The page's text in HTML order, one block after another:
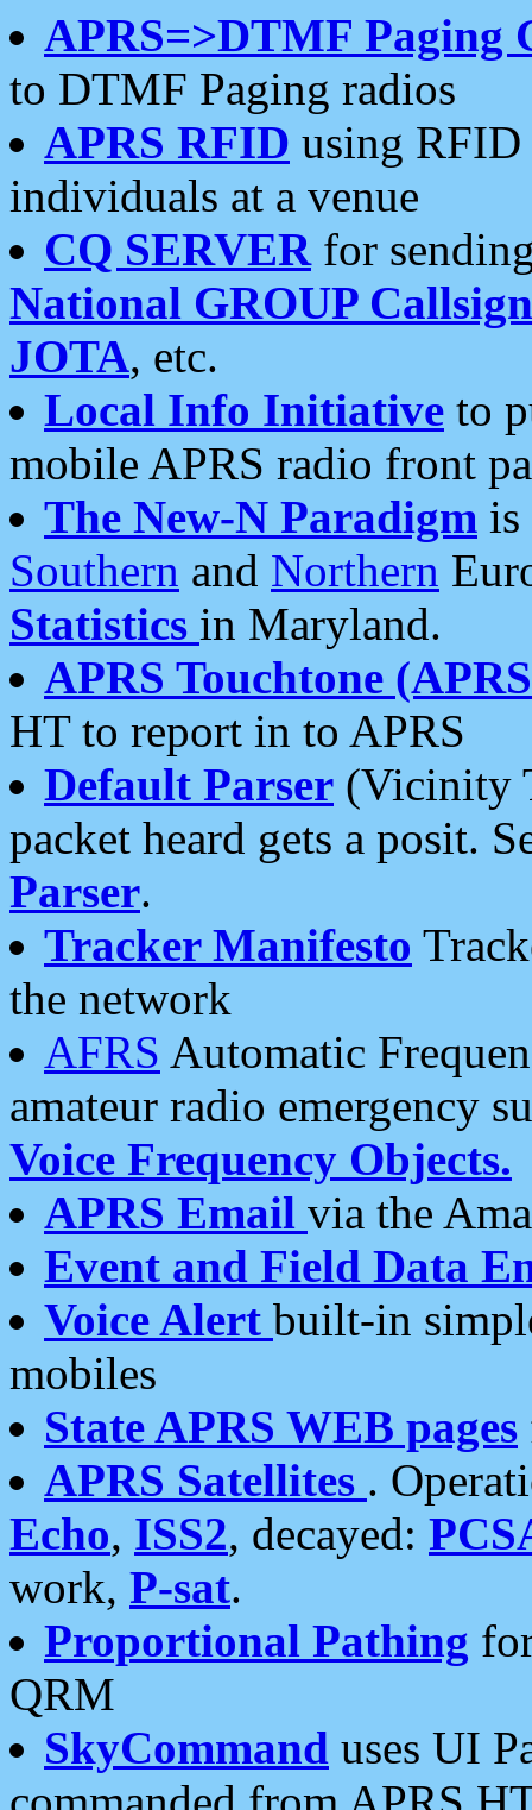
APRS=>DTMF Paging
to DTMF Paging radios
APRS RFID using RFID
individuals at a venue
CQ SERVERfor
National GROUP
JOTA, etc.
Local Info Initiative to
mobile APRS radio front
The New-N Paradigm is
Southern and Northern
Statistics in Maryland.
APRS Touchtone
HT to report in to APRS
Default Parser (Vicinity
packet heard gets a posit.
Parser.
Tracker Manifesto
the network
AFRS Automatic
amateur radio emergency
Voice Frequency Objects.
APRS Email via the
Event and Field Data
Voice Alert built-in
mobiles
State APRS WEB pages
APRS Satellites .
Echo, ISS2, decayed:
work, P-sat.
Proportional Pathing
QRM
SkyCommand uses UI